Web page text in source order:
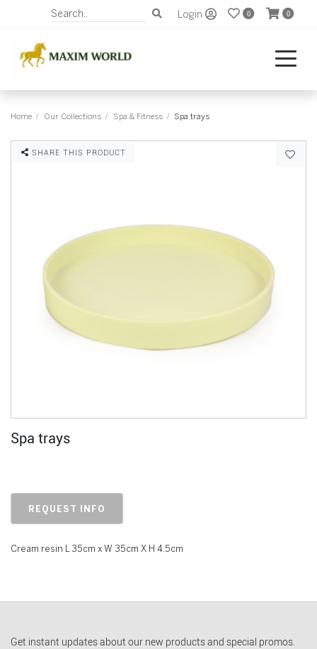
Login 0 0
Home Our Collections Spa & Fitness Spa trays
SHARE THIS PRODUCT
Spa trays
REQUEST INFO
Cream resin L 35cm x W 35cm X H 4.5cm
Get instant updates about our new products and special promos.